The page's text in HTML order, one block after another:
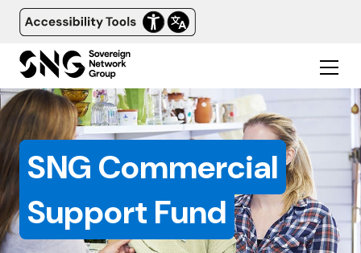
SNG Commercial
Support Fund